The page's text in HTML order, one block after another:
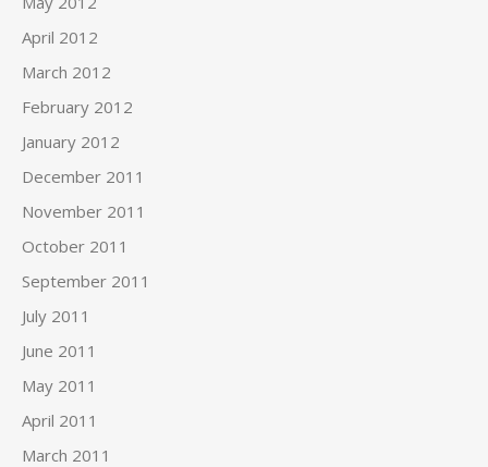
April 2012
March 2012
February 2012
January 2012
December 2011
November 2011
October 2011
September 2011
July 2011
June 2011
May 2011
April 2011
March 2011